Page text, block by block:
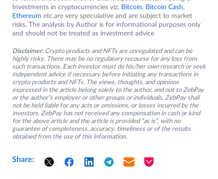
Investments in cryptocurrencies viz. Bitcoin, Bitcoin Cash,
Ethereum etc.are very speculative and are subject to market
risks. The analysis by Author is for informational purposes only
and should not be treated as investment advice
Disclaimer: Crypto products and NFTs are unregulated and can be
highly risky. There may be no regulatory recourse for any loss from
such transactions. Each investor must do his/her own research or seek
independent advice if necessary before initiating any transactions in
crypto products and NFTs. The views, thoughts, and opinions
expressed in the article belong solely to the author, and not to ZebPay
or the author’s employer or other groups or individuals. ZebPay shall
not be held liable for any acts or omissions, or losses incurred by the
investors. ZebPay has not received any compensation in cash or kind
for the above article and the article is provided “as is”, with no
guarantee of completeness, accuracy, timeliness or of the results
obtained from the use of this information.
Share: